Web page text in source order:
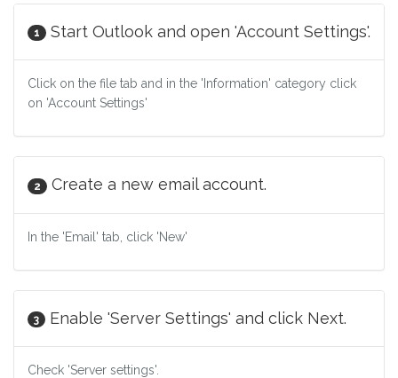
1 Start Outlook and open 'Account Settings'.
Click on the file tab and in the 'Information' category click
on 'Account Settings'
2 Create a new email account.
In the 'Email' tab, click 'New'
3 Enable 'Server Settings' and click Next.
Check 'Server settings'.